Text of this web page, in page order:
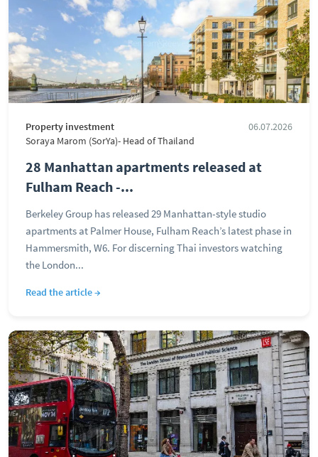
Property investment
06.07.2026
Soraya Marom (SorYa)- Head of Thailand
28 Manhattan apartments released at
Fulham Reach -...
Berkeley Group has released 29 Manhattan-style studio
apartments at Palmer House, Fulham Reach’s latest phase in
Hammersmith, W6. For discerning Thai investors watching
the London...
Read the article →